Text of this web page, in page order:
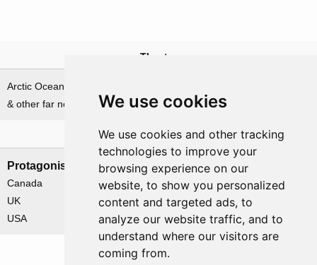
We use cookies
We use cookies and other tracking
technologies to improve your
browsing experience on our
website, to show you personalized
content and targeted ads, to
analyze our website traffic, and to
understand where our visitors are
coming from.
Theatre
Arctic Ocean, Norwegian Sea
& other far northern waters
Nations involved
Protagonists
Canada
UK
USA
Antagonists
Germany